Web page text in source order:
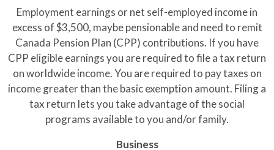
Employment earnings or net self-employed income in
excess of $3,500, maybe pensionable and need to remit
Canada Pension Plan (CPP) contributions. If you have
CPP eligible earnings you are required to file a tax return
on worldwide income. You are required to pay taxes on
income greater than the basic exemption amount. Filing a
tax return lets you take advantage of the social
programs available to you and/or family.
Business